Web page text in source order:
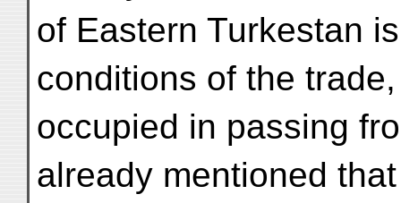
of Eastern Turkestan
conditions of the
occupied in passing
already mentioned